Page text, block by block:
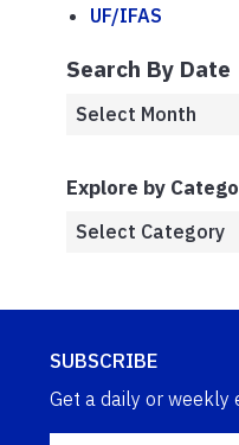
UF/IFAS
Search By Date
Explore by
SUBSCRIBE
Get a daily or weekly